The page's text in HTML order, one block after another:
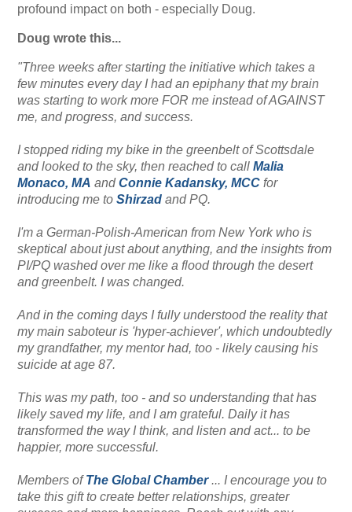
profound impact on both - especially Doug.
Doug wrote this...
"Three weeks after starting the initiative which takes a
few minutes every day I had an epiphany that my brain
was starting to work more FOR me instead of AGAINST
me, and progress, and success.
I stopped riding my bike in the greenbelt of Scottsdale
and looked to the sky, then reached to callMalia
Monaco, MA andConnie Kadansky, MCC for
introducing me toShirzad and PQ.
I'm a German-Polish-American from New York who is
skeptical about just about anything, and the insights from
PI/PQ washed over me like a flood through the desert
and greenbelt. I was changed.
And in the coming days I fully understood the reality that
my main saboteur is 'hyper-achiever', which undoubtedly
my grandfather, my mentor had, too - likely causing his
suicide at age 87.
This was my path, too - and so understanding that has
likely saved my life, and I am grateful. Daily it has
transformed the way I think, and listen and act... to be
happier, more successful.
Members ofThe Global Chamber... I encourage you to
take this gift to create better relationships, greater